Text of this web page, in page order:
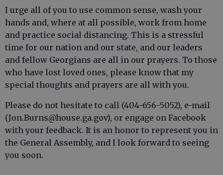
I urge all of you to use common sense, wash your
hands and, where at all possible, work from home
and practice social distancing. This is a stressful
time for our nation and our state, and our leaders
and fellow Georgians are all in our prayers. To those
who have lost loved ones, please know that my
special thoughts and prayers are all with you.
Please do not hesitate to call (404-656-5052), e-mail
(Jon.Burns@house.ga.gov), or engage on Facebook
with your feedback. It is an honor to represent you in
the General Assembly, and I look forward to seeing
you soon.